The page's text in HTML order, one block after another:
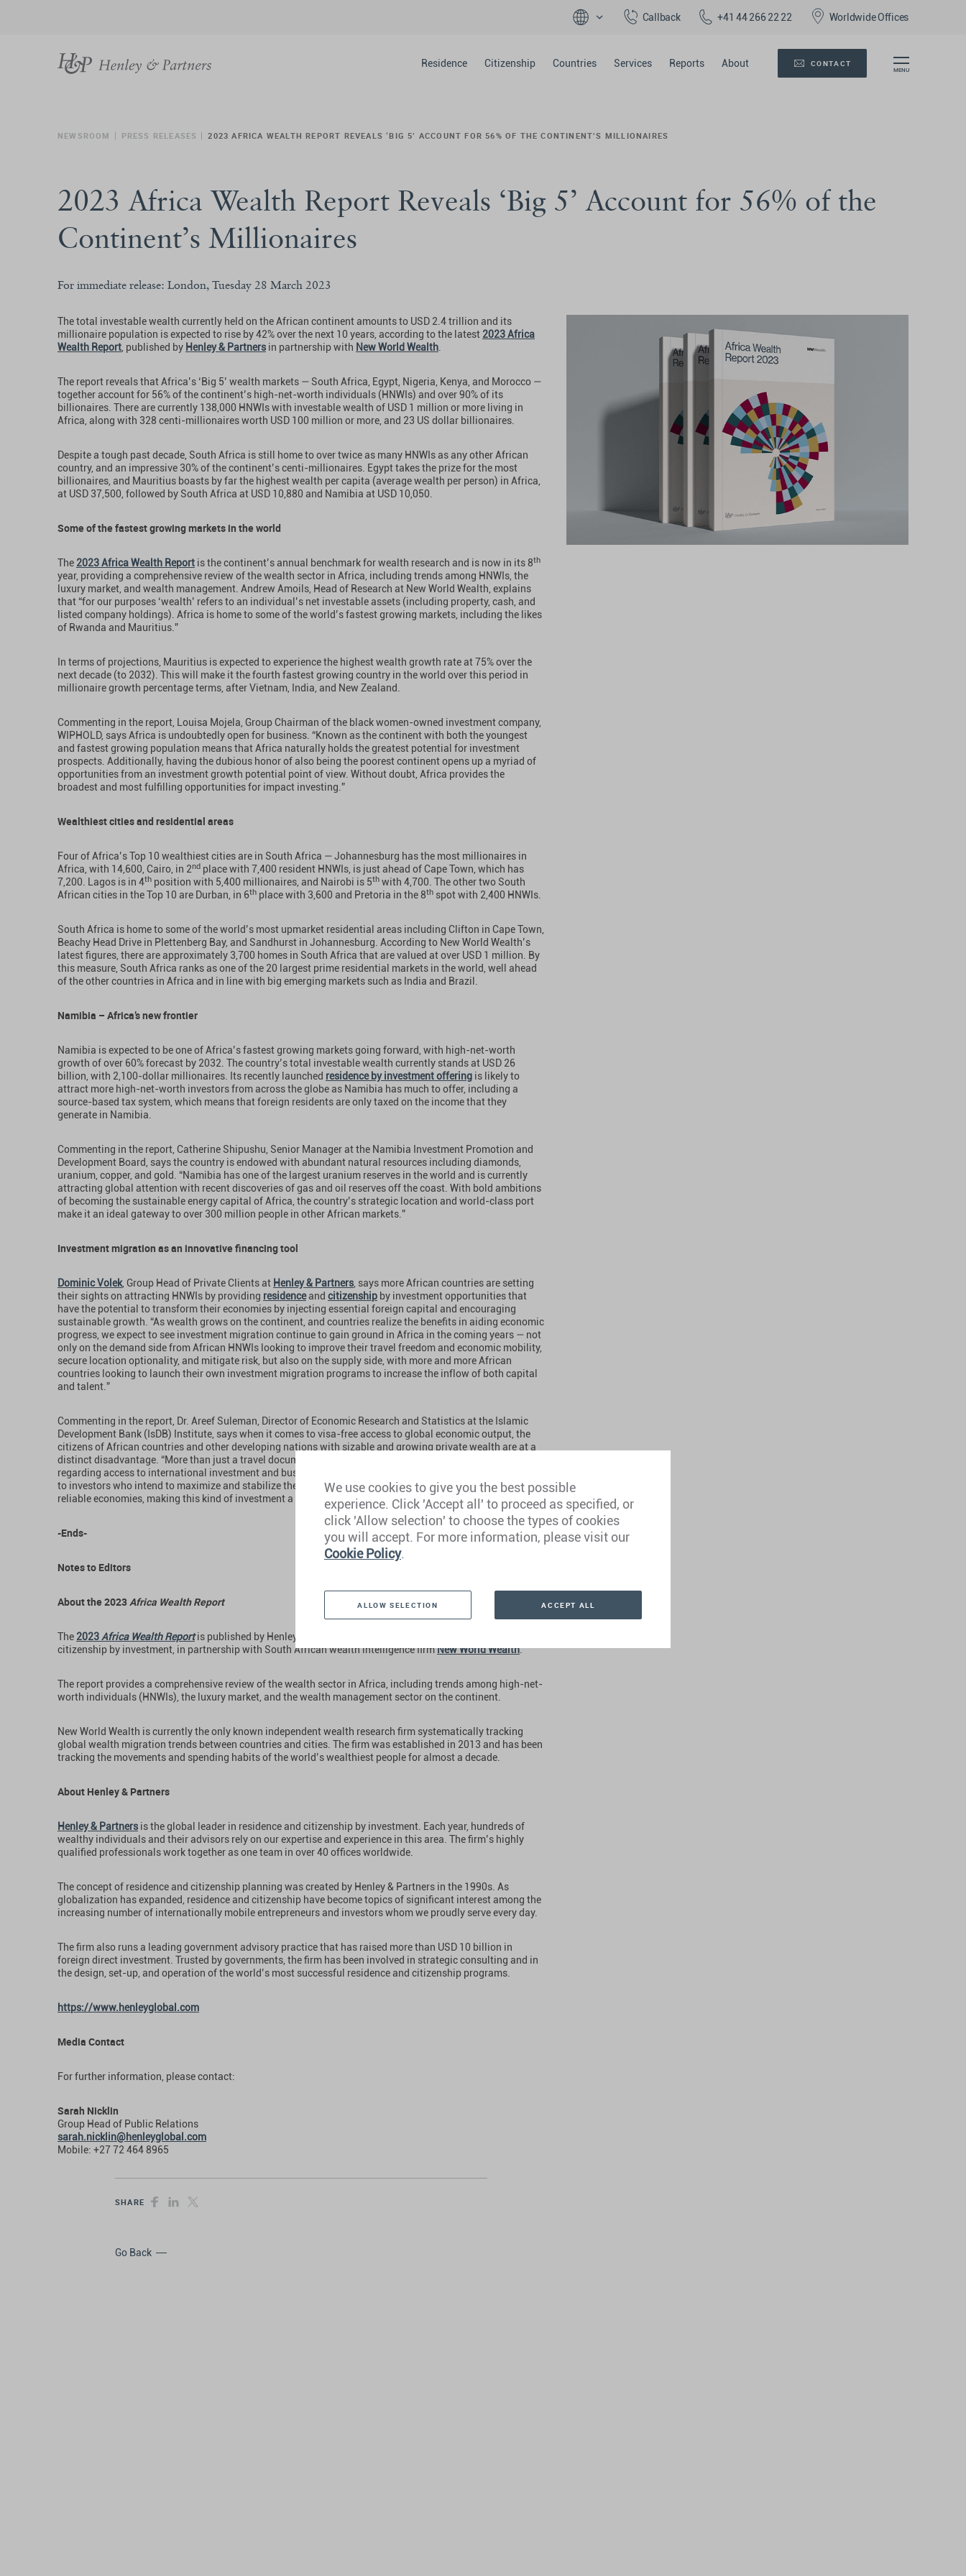
Callback +41 44 266 22 22 Worldwide Offices
Residence Citizenship Countries Services Reports About CONTACT
NEWSROOM PRESS RELEASES 2023 AFRICA WEALTH REPORT REVEALS ‘BIG 5’ ACCOUNT FOR 56% OF THE CONTINENT’S MILLIONAIRES
2023 Africa Wealth Report Reveals ‘Big 5’ Account for 56% of the
Continent’s Millionaires
For immediate release: London, Tuesday 28 March 2023
The total investable wealth currently held on the African continent amounts to USD 2.4 trillion and its
millionaire population is expected to rise by 42% over the next 10 years, according to the latest 2023 Africa
Wealth Report , published by Henley & Partners in partnership with New World Wealth
The report reveals that Africa’s ‘Big 5’ wealth markets — South Africa, Egypt, Nigeria, Kenya, and Morocco —
together account for 56% of the continent’s high-net-worth individuals (HNWIs) and over 90% of its
billionaires. There are currently 138,000 HNWIs with investable wealth of USD 1 million or more living in
Africa, along with 328 centi-millionaires worth USD 100 million or more, and 23 US dollar billionaires.
Despite a tough past decade, South Africa is still home to over twice as many HNWIs as any other African
country, and an impressive 30% of the continent’s centi-millionaires. Egypt takes the prize for the most
billionaires, and Mauritius boasts by far the highest wealth per capita (average wealth per person) in Africa,
at USD 37,500, followed by South Africa at USD 10,880 and Namibia at USD 10,050.
Some of the fastest growing markets in the world
The 2023 Africa Wealth Report is the continent’s annual benchmark for wealth research and is now in its 8th
year, providing a comprehensive review of the wealth sector in Africa, including trends among HNWIs, the
luxury market, and wealth management. Andrew Amoils, Head of Research at New World Wealth, explains
that “for our purposes ‘wealth’ refers to an individual’s net investable assets (including property, cash, and
listed company holdings). Africa is home to some of the world’s fastest growing markets, including the likes
of Rwanda and Mauritius.”
In terms of projections, Mauritius is expected to experience the highest wealth growth rate at 75% over the
next decade (to 2032). This will make it the fourth fastest growing country in the world over this period in
millionaire growth percentage terms, after Vietnam, India, and New Zealand.
Commenting in the report, Louisa Mojela, Group Chairman of the black women-owned investment company,
WIPHOLD, says Africa is undoubtedly open for business. “Known as the continent with both the youngest
and fastest growing population means that Africa naturally holds the greatest potential for investment
prospects. Additionally, having the dubious honor of also being the poorest continent opens up a myriad of
opportunities from an investment growth potential point of view. Without doubt, Africa provides the
broadest and most fulfilling opportunities for impact investing.”
Wealthiest cities and residential areas
Four of Africa’s Top 10 wealthiest cities are in South Africa — Johannesburg has the most millionaires in
Africa, with 14,600, Cairo, in 2nd place with 7,400 resident HNWIs, is just ahead of Cape Town, which has
7,200. Lagos is in 4th position with 5,400 millionaires, and Nairobi is 5th with 4,700. The other two South
African cities in the Top 10 are Durban, in 6th place with 3,600 and Pretoria in the 8th spot with 2,400 HNWIs.
South Africa is home to some of the world’s most upmarket residential areas including Clifton in Cape Town,
Beachy Head Drive in Plettenberg Bay, and Sandhurst in Johannesburg. According to New World Wealth’s
latest figures, there are approximately 3,700 homes in South Africa that are valued at over USD 1 million. By
this measure, South Africa ranks as one of the 20 largest prime residential markets in the world, well ahead
of the other countries in Africa and in line with big emerging markets such as India and Brazil.
Namibia – Africa’s new frontier
Namibia is expected to be one of Africa’s fastest growing markets going forward, with high-net-worth
growth of over 60% forecast by 2032. The country’s total investable wealth currently stands at USD 26
billion, with 2,100-dollar millionaires. Its recently launched residence by investment offering is likely to
attract more high-net-worth investors from across the globe as Namibia has much to offer, including a
source-based tax system, which means that foreign residents are only taxed on the income that they
generate in Namibia.
Commenting in the report, Catherine Shipushu, Senior Manager at the Namibia Investment Promotion and
Development Board, says the country is endowed with abundant natural resources including diamonds,
uranium, copper, and gold. “Namibia has one of the largest uranium reserves in the world and is currently
attracting global attention with recent discoveries of gas and oil reserves off the coast. With bold ambitions
of becoming the sustainable energy capital of Africa, the country’s strategic location and world-class port
make it an ideal gateway to over 300 million people in other African markets.”
Investment migration as an innovative financing tool
Dominic Volek, Group Head of Private Clients at Henley & Partners , says more African countries are setting
their sights on attracting HNWIs by providing residenceand citizenship by investment opportunities that
have the potential to transform their economies by injecting essential foreign capital and encouraging
sustainable growth. “As wealth grows on the continent, and countries realize the benefits in aiding economic
progress, we expect to see investment migration continue to gain ground in Africa in the coming years — not
only on the demand side from African HNWIs looking to improve their travel freedom and economic mobility,
secure location optionality, and mitigate risk, but also on the supply side, with more and more African
countries looking to launch their own investment migration programs to increase the inflow of both capital
and talent.”
Commenting in the report, Dr. Areef Suleman, Director of Economic Research and Statistics at the Islamic
Development Bank (IsDB) Institute, says when it comes to visa-free access to global economic output, the
citizens of African countries and other developing nations with sizable and growing private wealth are at a
distinct disadvantage. “More than just a travel document, our passports can define our financial freedoms
regarding access to international investment and business opportunities. Investment migration is attractive
to investors who intend to maximize and stabilize their profits by diversifying their activities across more
reliable economies, making this kind of investment a form of insurance against global volatility.”
-Ends-
Notes to Editors
About the 2023Africa Wealth Report
The 2023 Africa Wealth Reportis published by Henley & Partners, the global leader in residence and
citizenship by investment, in partnership with South African wealth intelligence firmNew World Wealth.
The report provides a comprehensive review of the wealth sector in Africa, including trends among high-net-
worth individuals (HNWIs), the luxury market, and the wealth management sector on the continent.
New World Wealth is currently the only known independent wealth research firm systematically tracking
global wealth migration trends between countries and cities. The firm was established in 2013 and has been
tracking the movements and spending habits of the world’s wealthiest people for almost a decade.
About Henley & Partners
Henley & Partners is the global leader in residence and citizenship by investment. Each year, hundreds of
wealthy individuals and their advisors rely on our expertise and experience in this area. The firm’s highly
qualified professionals work together as one team in over 40 offices worldwide.
The concept of residence and citizenship planning was created by Henley & Partners in the 1990s. As
globalization has expanded, residence and citizenship have become topics of significant interest among the
increasing number of internationally mobile entrepreneurs and investors whom we proudly serve every day.
The firm also runs a leading government advisory practice that has raised more than USD 10 billion in
foreign direct investment. Trusted by governments, the firm has been involved in strategic consulting and in
the design, set-up, and operation of the world’s most successful residence and citizenship programs.
https://www.henleyglobal.com
Media Contact
For further information, please contact:
Sarah Nicklin
Group Head of Public Relations
sarah.nicklin@henleyglobal.com
Mobile: +27 72 464 8965
SHARE
Go Back
We use cookies to give you the best possible
experience. Click 'Accept all' to proceed as specified, or
click 'Allow selection' to choose the types of cookies
you will accept. For more information, please visit our
Cookie Policy.
ALLOW SELECTION ACCEPT ALL